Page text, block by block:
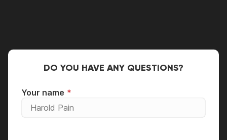
DO YOU HAVE ANY QUESTIONS?
Your name